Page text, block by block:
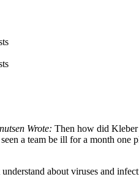
Wrote: Then how did Kleber
a team be ill for a month one
about viruses and